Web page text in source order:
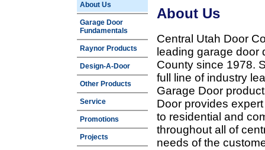
About Us
Garage Door
Fundamentals
Raynor Products
Design-A-Door
Other Products
Service
Promotions
Projects
About Us
Central Utah Door
leading garage door
County since 1978.
full line of industry
Garage Door
Door provides
to residential and
throughout all of
needs of the